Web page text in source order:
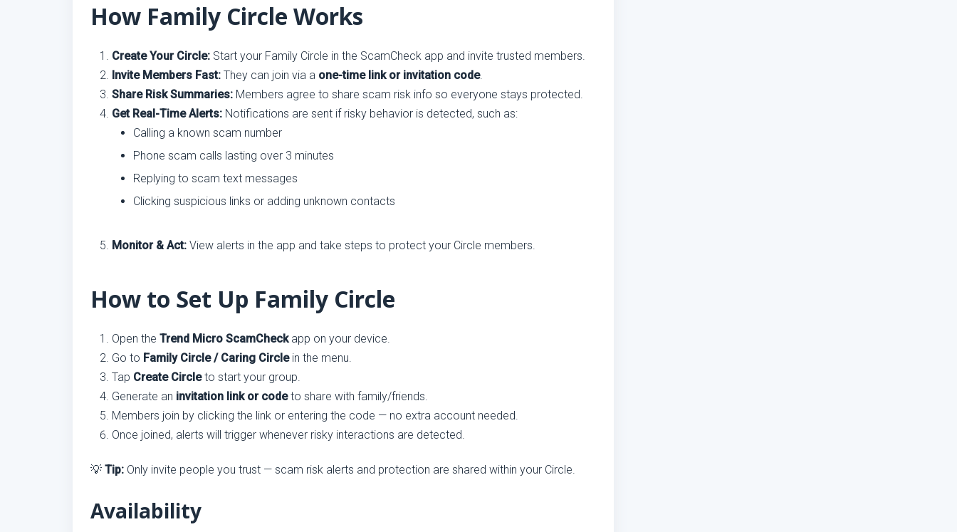
How Family Circle Works
Create Your Circle: Start your Family Circle in the ScamCheck app and invite trusted members.
Invite Members Fast: They can join via a one-time link or invitation code.
Share Risk Summaries: Members agree to share scam risk info so everyone stays protected.
Get Real-Time Alerts: Notifications are sent if risky behavior is detected, such as:
Calling a known scam number
Phone scam calls lasting over 3 minutes
Replying to scam text messages
Clicking suspicious links or adding unknown contacts
Monitor & Act: View alerts in the app and take steps to protect your Circle members.
How to Set Up Family Circle
Open the Trend Micro ScamCheckapp on your device.
Go to Family Circle / Caring Circlein the menu.
Tap Create Circleto start your group.
Generate an invitation link or codeto share with family/friends.
Members join by clicking the link or entering the code — no extra account needed.
Once joined, alerts will trigger whenever risky interactions are detected.
💡 Tip: Only invite people you trust — scam risk alerts and protection are shared within your Circle.
Availability